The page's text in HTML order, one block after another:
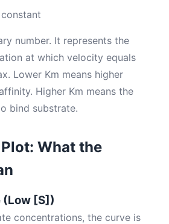
number. It represents the
at which velocity equals
Lower Km means higher
Higher Km means the
bind substrate.
What the
(Low [S])
concentrations, the curve is